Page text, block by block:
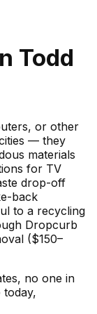
Todd
or other
— they
materials
for TV
drop-off
back
to a recycling
Dropcurb
($150–
no one in
today,